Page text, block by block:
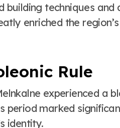
building techniques and
enriched the
Rule
experienced a
period marked
identity.